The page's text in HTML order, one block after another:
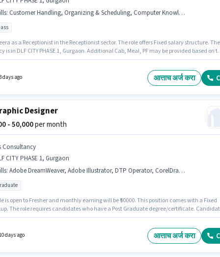
: Customer Handling, Organizing & Scheduling, Computer Knowledge, Handling Calls
as a Receptionist in the Receptionist sector. The role offers Fixed salary structure. The
is in DLF CITY PHASE 1, Gurgaon. Additional Cab, Meal, PF may be provided based on
Customer Handling for this role.
days ago आत्ताच अर्ज करा
Designer
- 50,000per month
Consultancy
CITY PHASE 1, Gurgaon
: Adobe DreamWeaver, Adobe Illustrator, DTP Operator, CorelDraw, Adobe InDesign, Adobe Photoshop, 3D Modelling/Designing, HTML/CSS Graphic Design, Adobe Flash
is open to Fresher and monthly earning will be ₹50000. This position comes with a Fixed
The role requires candidates who have a Post Graduate degree/certificate.
vacancy is in DLF CITY PHASE 1, Gurgaon. Join As Consultancy as a 3D Graphic
days ago आत्ताच अर्ज करा